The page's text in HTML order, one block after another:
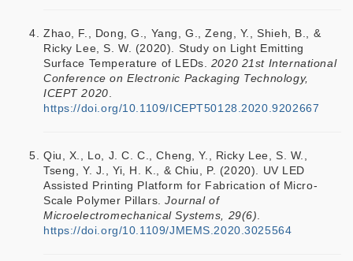
Zhao, F., Dong, G., Yang, G., Zeng, Y., Shieh, B., &
Ricky Lee, S. W. (2020). Study on Light Emitting
Surface Temperature of LEDs. 2020 21st International
Conference on Electronic Packaging Technology,
ICEPT 2020.
https://doi.org/10.1109/ICEPT50128.2020.9202667
Qiu, X., Lo, J. C. C., Cheng, Y., Ricky Lee, S. W.,
Tseng, Y. J., Yi, H. K., & Chiu, P. (2020). UV LED
Assisted Printing Platform for Fabrication of Micro-
Scale Polymer Pillars.Journal of
Microelectromechanical Systems, 29(6).
https://doi.org/10.1109/JMEMS.2020.3025564